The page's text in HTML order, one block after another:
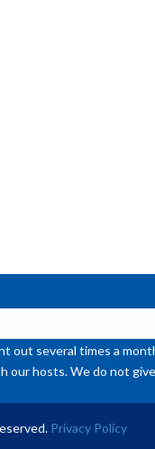
out several times a
hosts. We do not
Privacy Policy